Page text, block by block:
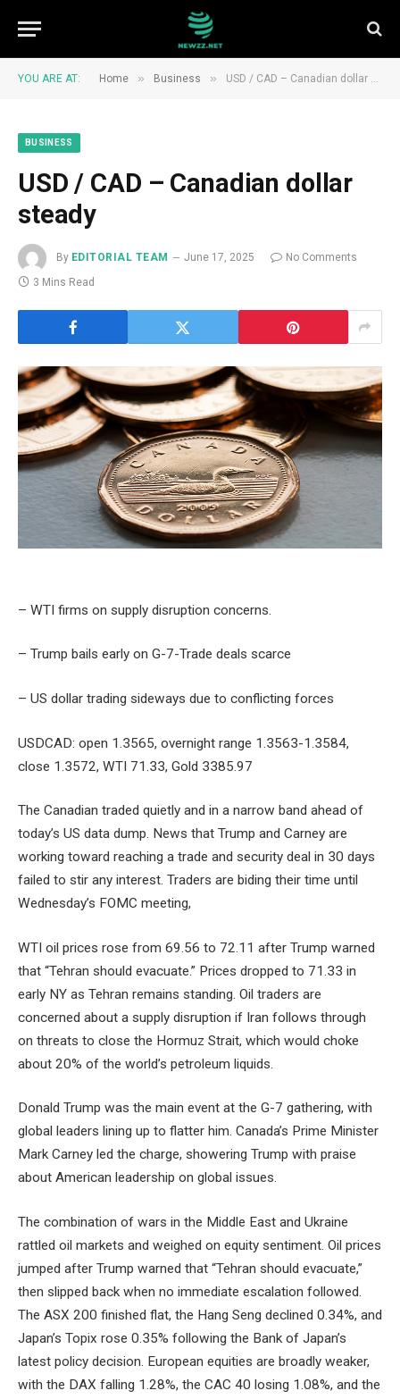
YOU ARE AT: Home » Business » USD / CAD – Canadian dollar steady
BUSINESS
USD / CAD – Canadian dollar
steady
By EDITORIAL TEAM June 17, 2025
No Comments
3 Mins Read
– WTI firms on supply disruption concerns.
– Trump bails early on G-7-Trade deals scarce
– US dollar trading sideways due to conflicting forces
USDCAD: open 1.3565, overnight range 1.3563-1.3584,
close 1.3572, WTI 71.33, Gold 3385.97
The Canadian traded quietly and in a narrow band ahead of
today’s US data dump. News that Trump and Carney are
working toward reaching a trade and security deal in 30 days
failed to stir any interest. Traders are biding their time until
Wednesday’s FOMC meeting,
WTI oil prices rose from 69.56 to 72.11 after Trump warned
that “Tehran should evacuate.” Prices dropped to 71.33 in
early NY as Tehran remains standing. Oil traders are
concerned about a supply disruption if Iran follows through
on threats to close the Hormuz Strait, which would choke
about 20% of the world’s petroleum liquids.
Donald Trump was the main event at the G-7 gathering, with
global leaders lining up to flatter him. Canada’s Prime Minister
Mark Carney led the charge, showering Trump with praise
about American leadership on global issues.
The combination of wars in the Middle East and Ukraine
rattled oil markets and weighed on equity sentiment. Oil prices
jumped after Trump warned that “Tehran should evacuate,”
then slipped back when no immediate escalation followed.
The ASX 200 finished flat, the Hang Seng declined 0.34%, and
Japan’s Topix rose 0.35% following the Bank of Japan’s
latest policy decision. European equities are broadly weaker,
with the DAX falling 1.28%, the CAC 40 losing 1.08%, and the